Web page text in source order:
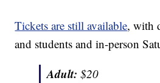
Tickets are still available, with
and students and in-person
Adult: $20